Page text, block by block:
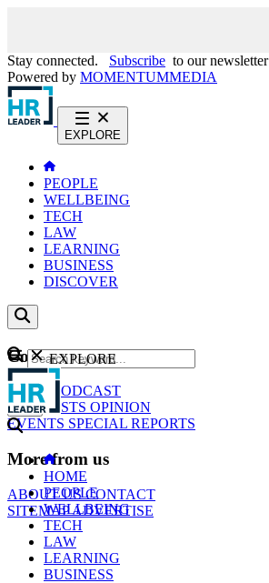
Stay connected. Subscribe to our newsletter
Powered by MOMENTUMMEDIA
EXPLORE
PEOPLE
WELLBEING
TECH
LAW
LEARNING
BUSINESS
DISCOVER
Content
NEWS
PODCAST
WEBCASTS OPINION
EVENTS SPECIAL REPORTS
More from us
ABOUT USCONTACT
SITEMAPADVERTISE
GO
EXPLORE
HOME
PEOPLE
WELLBEING
TECH
LAW
LEARNING
BUSINESS